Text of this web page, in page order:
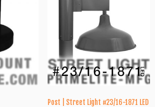
Post | Street Light #23/16-1871 LED